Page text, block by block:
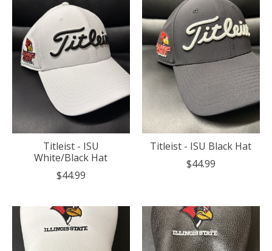
Titleist - ISU
White/Black Hat
$44.99
Titleist - ISU Black Hat
$44.99